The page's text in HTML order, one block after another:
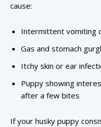
cause:
Intermittent vomiting
Gas and stomach
Itchy skin or ear
Puppy showing
after a few bites
If your husky puppy